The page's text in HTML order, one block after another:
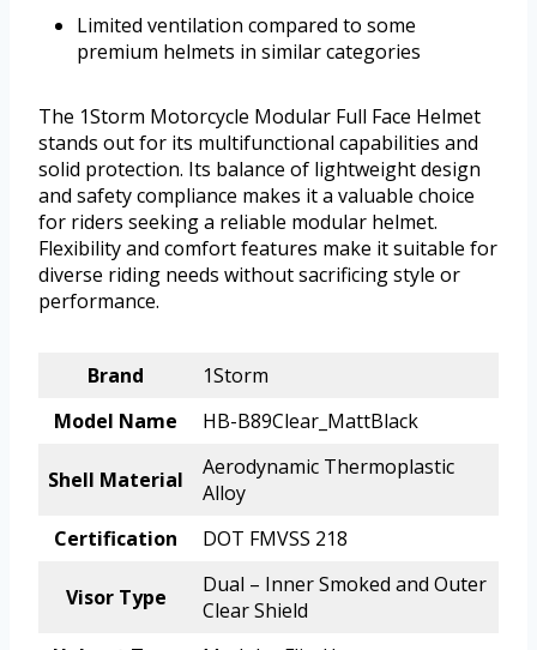
Limited ventilation compared to some
premium helmets in similar categories
The 1Storm Motorcycle Modular Full Face Helmet
stands out for its multifunctional capabilities and
solid protection. Its balance of lightweight design
and safety compliance makes it a valuable choice
for riders seeking a reliable modular helmet.
Flexibility and comfort features make it suitable for
diverse riding needs without sacrificing style or
performance.
Brand
1Storm
Model Name
HB-B89Clear_MattBlack
Shell Material
Aerodynamic Thermoplastic
Alloy
Certification
DOT FMVSS 218
Visor Type
Dual – Inner Smoked and Outer
Clear Shield